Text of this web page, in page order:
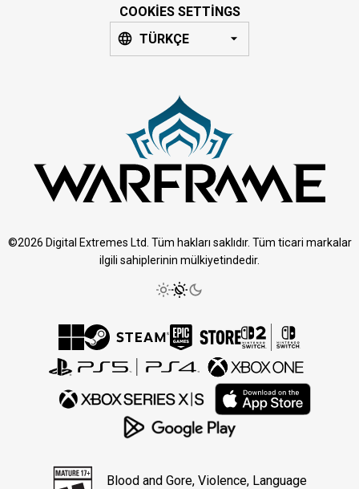
COOKIES SETTINGS
TÜRKÇE
©2026 Digital Extremes Ltd. Tüm hakları saklıdır. Tüm ticari markalar
ilgili sahiplerinin mülkiyetindedir.
Blood and Gore, Violence, Language